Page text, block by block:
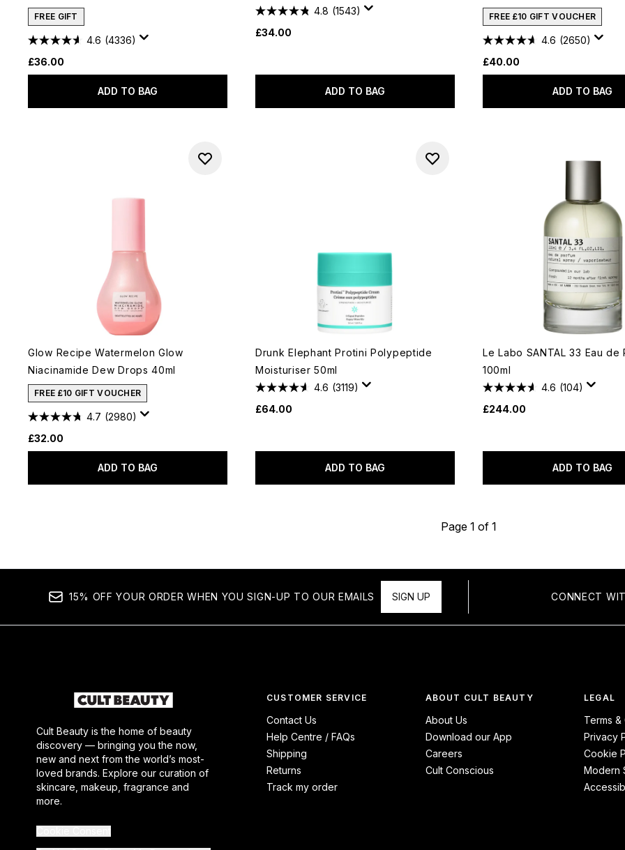
FREE GIFT
4.6 (4336)
£36.00
ADD TO BAG
4.8 (1543)
£34.00
ADD TO BAG
FREE £10 GIFT VOUCHER
4.6 (2650)
£40.00
ADD TO BAG
Glow Recipe Watermelon Glow
Niacinamide Dew Drops 40ml
FREE £10 GIFT VOUCHER
4.7 (2980)
£32.00
ADD TO BAG
Drunk Elephant Protini Polypeptide
Moisturiser 50ml
4.6 (3119)
£64.00
ADD TO BAG
Le Labo SANTAL 33 Eau de
100ml
4.6 (104)
£244.00
ADD TO BAG
Page 1 of 1
15% OFF YOUR ORDER WHEN YOU SIGN-UP TO OUR EMAILS SIGN UP CONNECT
Cult Beauty is the home of beauty
discovery — bringing you the now,
new and next from the world’s most-
loved brands. Explore our curation of
skincare, makeup, fragrance and
more.
CUSTOMER SERVICE
Contact Us
Help Centre / FAQs
Shipping
Returns
Track my order
ABOUT CULT BEAUTY
About Us
Download our App
Careers
Cult Conscious
LEGAL
Terms &
Privacy
Cookie
Modern